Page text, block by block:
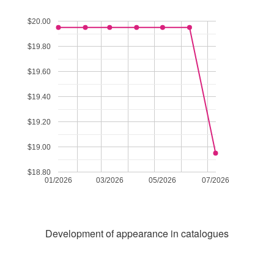
01/2026 03/2026 05/2026 07/2026
$18.80
$19.00
$19.20
$19.40
$19.60
$19.80
$20.00
Development of appearance in catalogues